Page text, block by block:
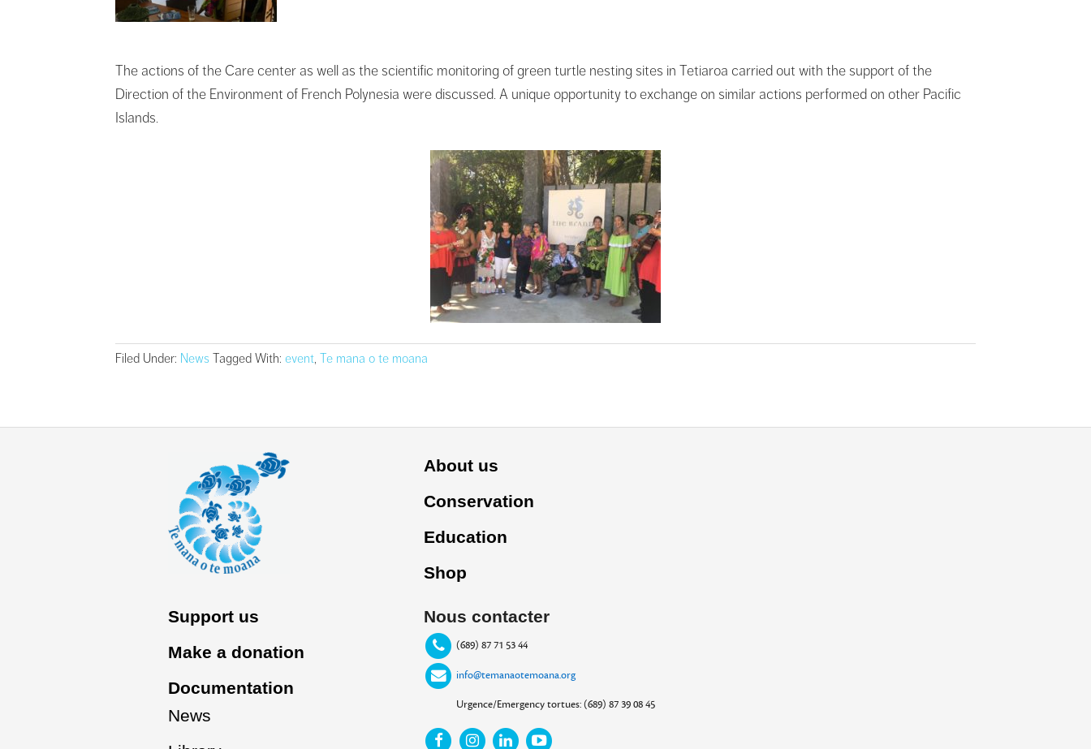
The actions of the Care center as well as the scientific monitoring of green turtle nesting sites in Tetiaroa carried out with the support of the
Direction of the Environment of French Polynesia were discussed. A unique opportunity to exchange on similar actions performed on other Pacific
Islands.
Filed Under: News Tagged With: event, Te mana o te moana
About us
Conservation
Education
Shop
Support us
Make a donation
Documentation
News
Nous contacter
(689) 87 71 53 44
info@temanaotemoana.org
Urgence/Emergency tortues: (689) 87 39 08 45